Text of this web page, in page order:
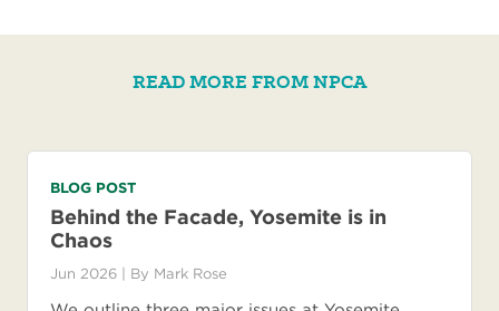
READ MORE FROM NPCA
BLOG POST
Behind the Facade, Yosemite is in
Chaos
Jun 2026 | By Mark Rose